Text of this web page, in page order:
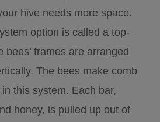
hive needs more space.
option is called a top-
bees’ frames are arranged
The bees make comb
this system. Each bar,
honey, is pulled up out of